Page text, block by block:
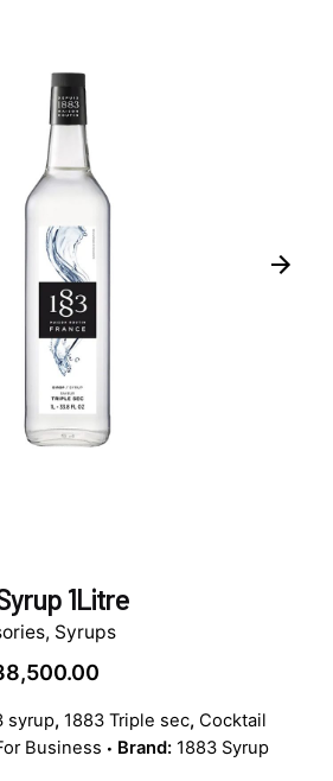
1Litre
, Syrups
₦30,000.00
syrup, 1883 Triple sec, Cocktail
Business Brand: 1883 Syrup